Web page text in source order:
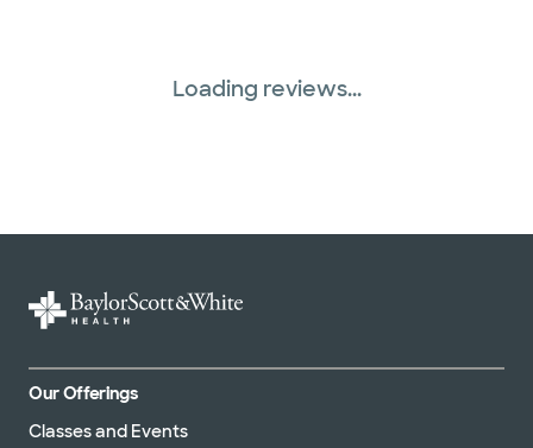
Loading reviews...
Our Offerings
Classes and Events